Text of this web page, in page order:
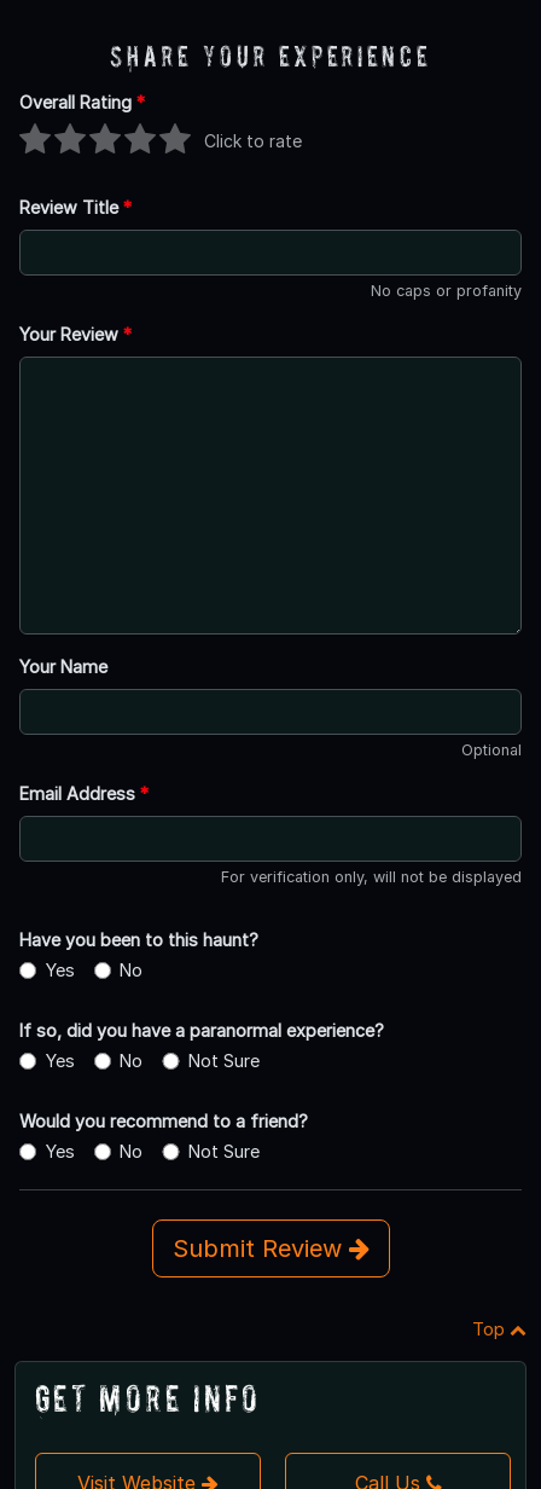
Share Your Experience
Overall Rating *
Click to rate
Review Title*
No caps or profanity
Your Review *
Your Name
Optional
Email Address *
For verification only, will not be displayed
Have you been to this haunt?
Yes
No
If so, did you have a paranormal experience?
Yes
No Not Sure
Would you recommend to a friend?
Yes
No Not Sure
Submit Review
Top
Get More Info
Visit Website Call Us